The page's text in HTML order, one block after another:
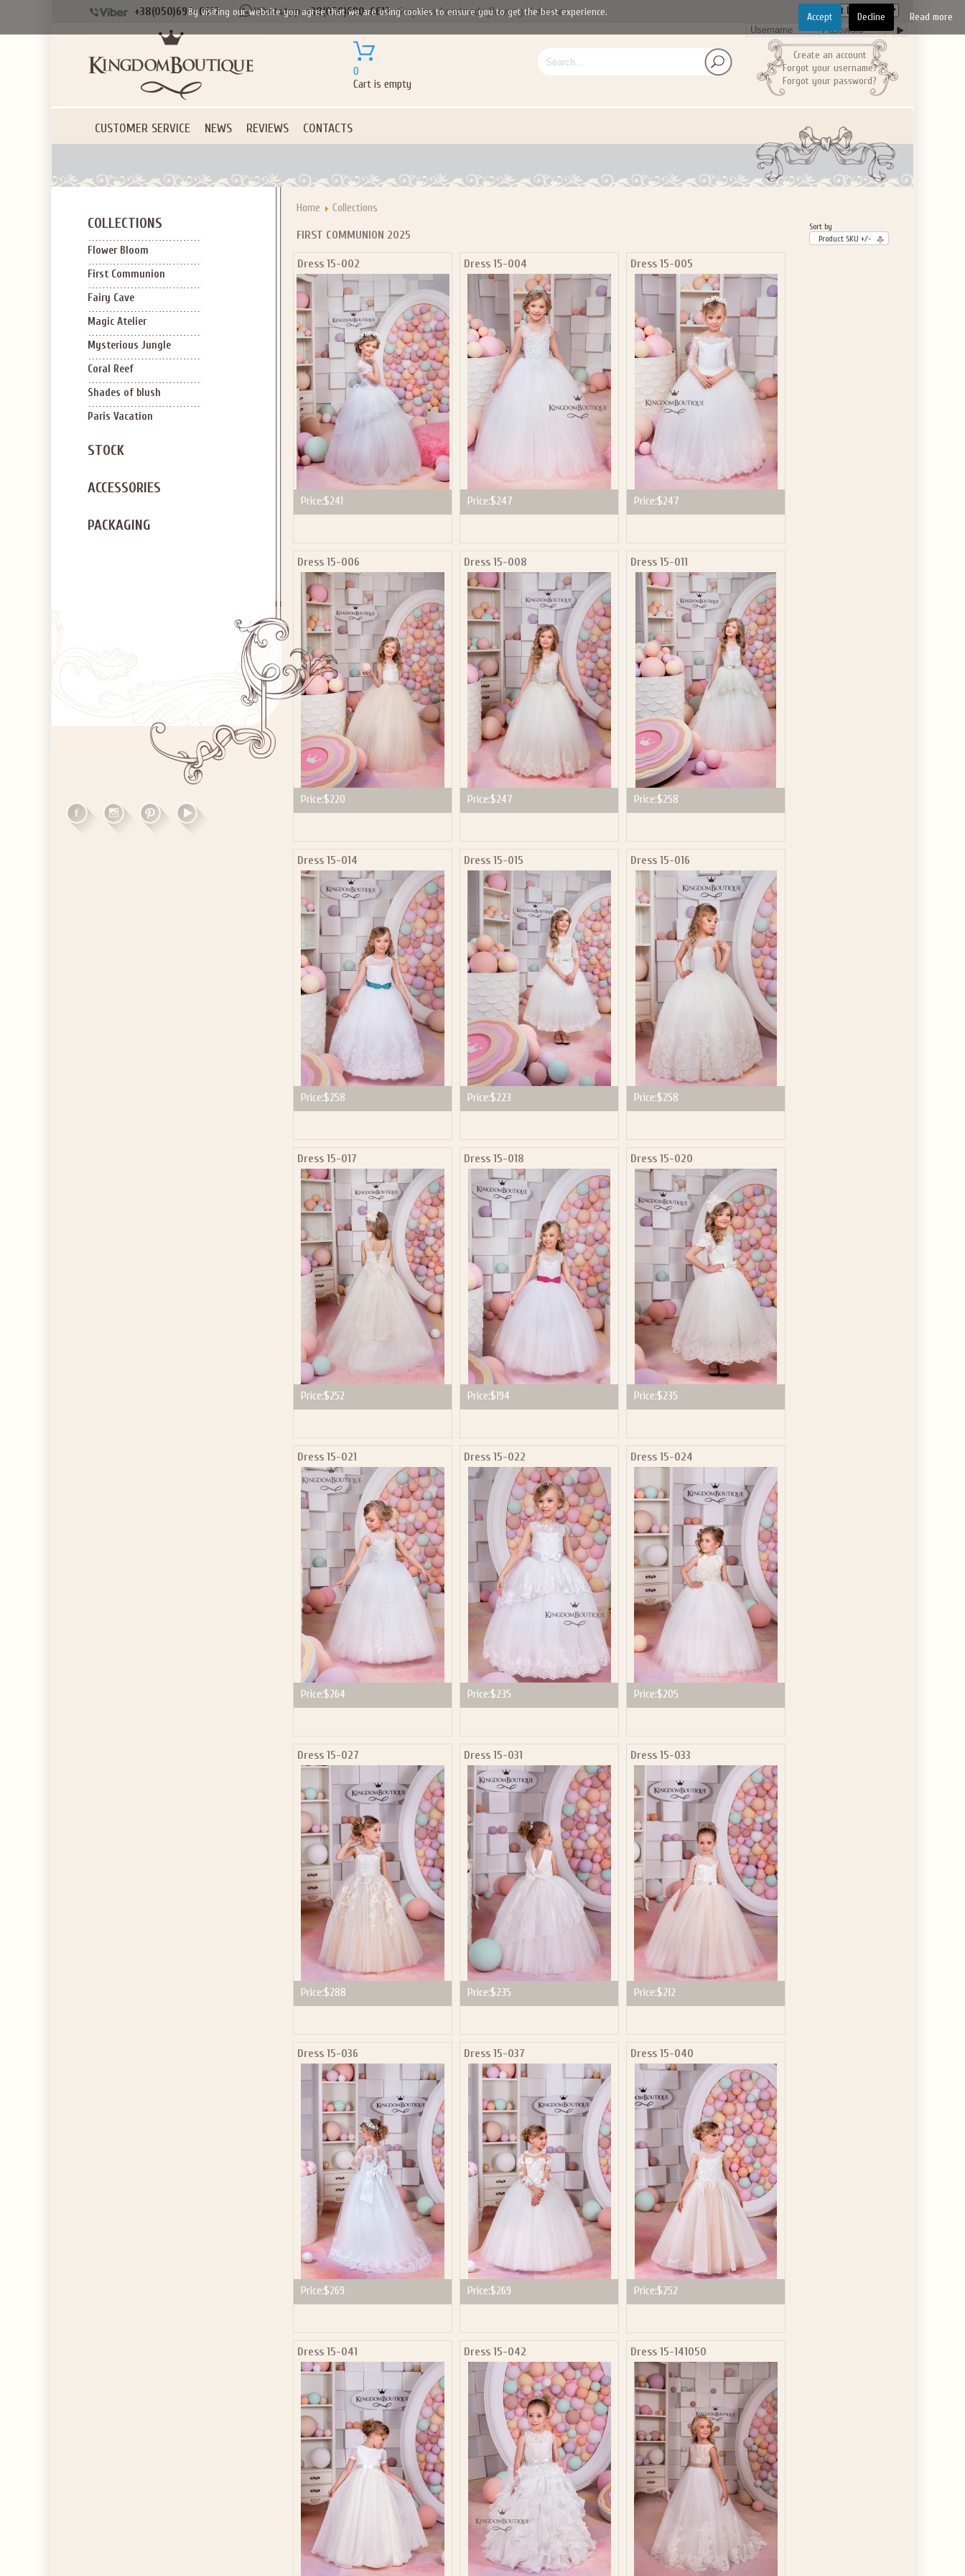
Let us become your Kingdom
SIGN UP NOW FOR EMAILS FROM KINGDOM BOUTIQUE AND GET $10
OFF YOUR NEXT PURCHASE. PLUS, BE THE FIRST TO HEAR ABOUT
SALES, NEW ARRIVALS AND MORE!
Applies to new email subscribers and addresses only. Enter your email address before closing this window to receive the offer code.
Offer valid on your next purchase of $100 or more
+38(050)690-6612 +38(050)690-6612 Gorgeous handmade flower girl dresses
0
Cart is empty
Create an account
Forgot your username?
Forgot your password?
CUSTOMER SERVICE NEWS REVIEWS CONTACTS
COLLECTIONS
Flower Bloom
First Communion
Fairy Cave
Magic Atelier
Mysterious Jungle
Coral Reef
Shades of blush
Paris Vacation
STOCK
ACCESSORIES
PACKAGING
Home Collections
Sort by
Product SKU +/-
FIRST COMMUNION 2025
Dress 15-002
Price:$241
Dress 15-004
Price:$247
Dress 15-005
Price:$247
Dress 15-006
Price:$220
Dress 15-008
Price:$247
Dress 15-011
Price:$258
Dress 15-014
Price:$258
Dress 15-015
Price:$223
Dress 15-016
Price:$258
Dress 15-017
Price:$252
Dress 15-018
Price:$194
Dress 15-020
Price:$235
Dress 15-021
Price:$264
Dress 15-022
Price:$235
Dress 15-024
Price:$205
Dress 15-027
Price:$288
Dress 15-031
Price:$235
Dress 15-033
Price:$212
Dress 15-036
Price:$269
Dress 15-037
Price:$269
Dress 15-040
Price:$252
Dress 15-041 Dress 15-042 Dress 15-141050
By visiting our website you agree that we are using cookies to ensure you to get the best experience. Accept Decline Read more